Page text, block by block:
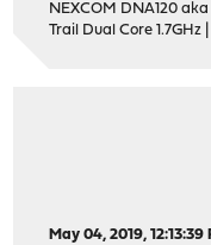
NEXCOM DNA120 aka
Trail Dual Core 1.7GHz
May 04, 2019, 12:13:39